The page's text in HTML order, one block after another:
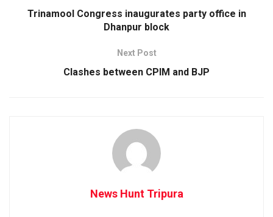
Trinamool Congress inaugurates party office in
Dhanpur block
Next Post
Clashes between CPIM and BJP
News Hunt Tripura